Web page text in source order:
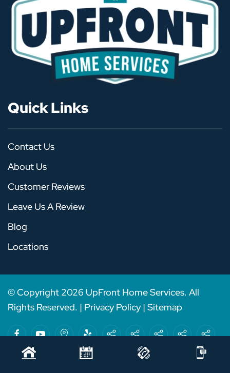
Quick Links
Contact Us
About Us
Customer Reviews
Leave Us A Review
Blog
Locations
© Copyright 2026 UpFront Home Services. All
Rights Reserved. | Privacy Policy | Sitemap